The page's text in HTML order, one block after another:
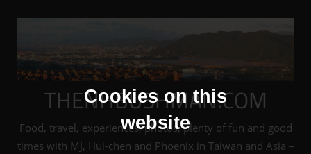
Cookies on this
website
THENHBUSHMAN.COM
Food, travel, experiences, photos, plenty of fun and good
times with MJ, Hui-chen and Phoenix in Taiwan and Asia –